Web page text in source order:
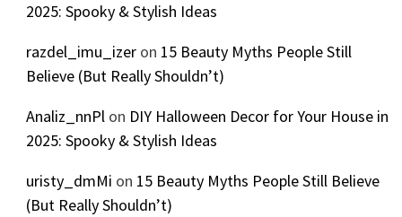
2025: Spooky & Stylish Ideas
razdel_imu_izeron 15 Beauty Myths People Still
Believe (But Really Shouldn’t)
Analiz_nnPlon DIY Halloween Decor for Your House in
2025: Spooky & Stylish Ideas
uristy_dmMi on 15 Beauty Myths People Still Believe
(But Really Shouldn’t)